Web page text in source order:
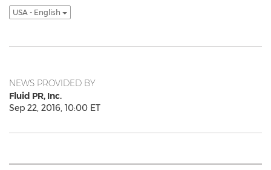
USA - English
NEWS PROVIDED BY
Fluid PR, Inc.
Sep 22, 2016, 10:00 ET